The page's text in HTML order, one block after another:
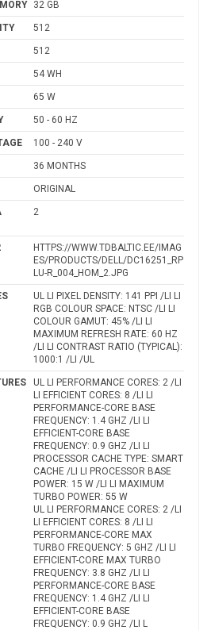
32 GB
512
512
54 WH
65 W
50 - 60 HZ
100 - 240 V
36 MONTHS
ORIGINAL
2
HTTPS://WWW.TDBALTIC.EE/IMAG
ES/PRODUCTS/DELL/DC16251_RP
LU-R_004_HOM_2.JPG
UL LI PIXEL DENSITY: 141 PPI /LI LI
RGB COLOUR SPACE: NTSC /LI LI
COLOUR GAMUT: 45% /LI LI
MAXIMUM REFRESH RATE: 60 HZ
/LI LI CONTRAST RATIO (TYPICAL):
1000:1 /LI /UL
UL LI PERFORMANCE CORES: 2 /LI
LI EFFICIENT CORES: 8 /LI LI
PERFORMANCE-CORE BASE
FREQUENCY: 1.4 GHZ /LI LI
EFFICIENT-CORE BASE
FREQUENCY: 0.9 GHZ /LI LI
PROCESSOR CACHE TYPE: SMART
CACHE /LI LI PROCESSOR BASE
POWER: 15 W /LI LI MAXIMUM
TURBO POWER: 55 W
UL LI PERFORMANCE CORES: 2 /LI
LI EFFICIENT CORES: 8 /LI LI
PERFORMANCE-CORE MAX
TURBO FREQUENCY: 5 GHZ /LI LI
EFFICIENT-CORE MAX TURBO
FREQUENCY: 3.8 GHZ /LI LI
PERFORMANCE-CORE BASE
FREQUENCY: 1.4 GHZ /LI LI
EFFICIENT-CORE BASE
FREQUENCY: 0.9 GHZ /LI L